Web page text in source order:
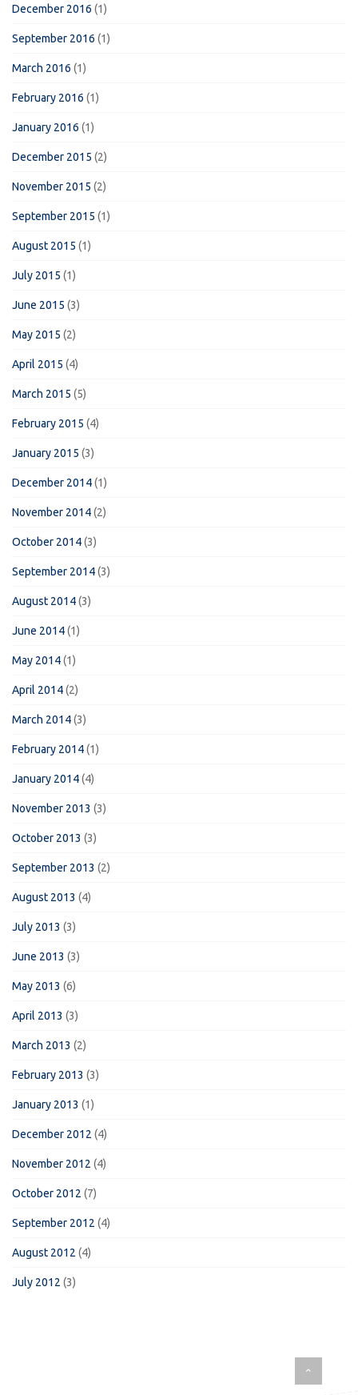
December 2016 (1)
September 2016 (1)
March 2016 (1)
February 2016 (1)
January 2016 (1)
December 2015 (2)
November 2015 (2)
September 2015 (1)
August 2015 (1)
July 2015 (1)
June 2015 (3)
May 2015 (2)
April 2015 (4)
March 2015 (5)
February 2015 (4)
January 2015 (3)
December 2014(1)
November 2014(2)
October 2014(3)
September 2014(3)
August 2014(3)
June 2014(1)
May 2014(1)
April 2014(2)
March 2014(3)
February 2014(1)
January 2014(4)
November 2013 (3)
October 2013 (3)
September 2013 (2)
August 2013 (4)
July 2013 (3)
June 2013 (3)
May 2013 (6)
April 2013 (3)
March 2013 (2)
February 2013 (3)
January 2013 (1)
December 2012 (4)
November 2012 (4)
October 2012 (7)
September 2012 (4)
August 2012 (4)
July 2012 (3)